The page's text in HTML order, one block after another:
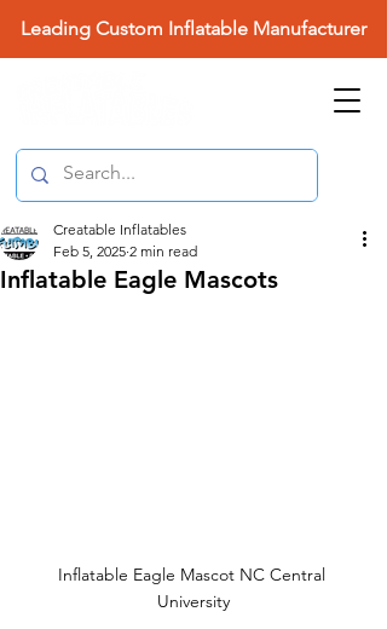
Leading Custom Inflatable Manufacturer
Inflatable Eagle Mascots
Creatable Inflatables
Feb 5, 2025 2 min read
Inflatable Eagle Mascot NC Central
University